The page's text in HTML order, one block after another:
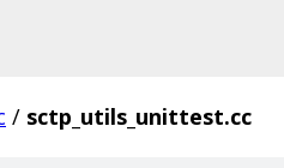
/ sctp_utils_unittest.cc